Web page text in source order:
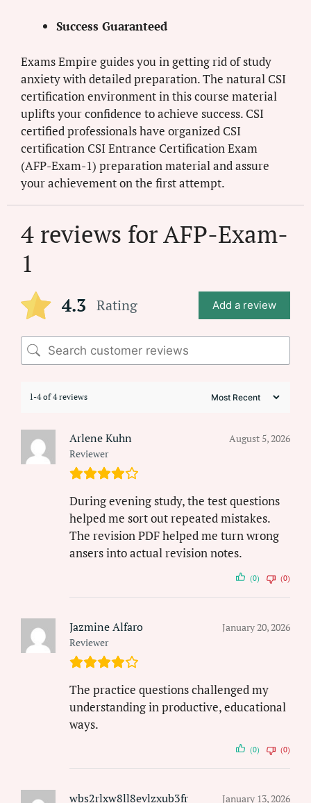
Success Guaranteed
Exams Empire guides you in getting rid of study
anxiety with detailed preparation. The natural CSI
certification environment in this course material
uplifts your confidence to achieve success. CSI
certified professionals have organized CSI
certification CSI Entrance Certification Exam
(AFP-Exam-1) preparation material and assure
your achievement on the first attempt.
4 reviews forAFP-Exam-
1
4.3 Rating Add a review
1-4 of 4 reviews
Arlene Kuhn
Reviewer
August 5, 2026
During evening study, the test questions
helped me sort out repeated mistakes.
The revision PDF helped me turn wrong
ansers into actual revision notes.
(0) (0)
Jazmine Alfaro
Reviewer
January 20, 2026
The practice questions challenged my
understanding in productive, educational
ways.
(0) (0)
wbs2rlxw8ll8evlzxub3fr January 13, 2026